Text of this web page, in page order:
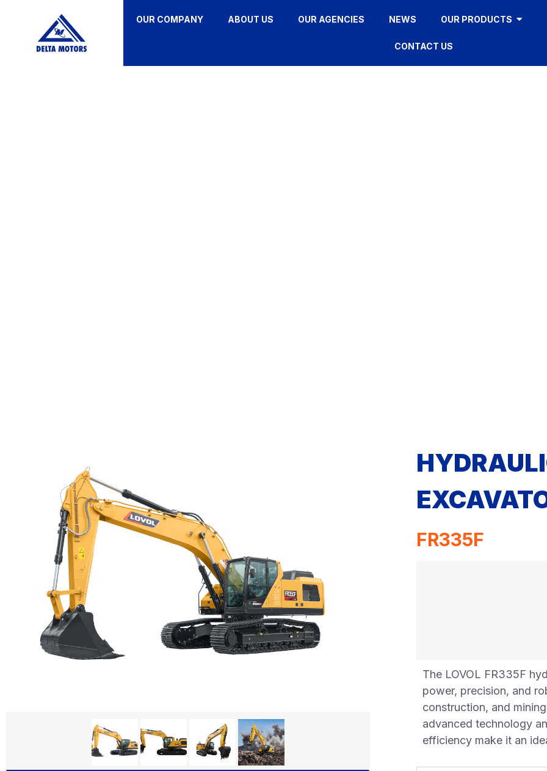
OUR COMPANY ABOUT US OUR AGENCIES NEWS OUR PRODUCTS
CONTACT US
FR335F
The LOVOL FR335F
power, precision, and
construction, and
advanced technology
efficiency make it an